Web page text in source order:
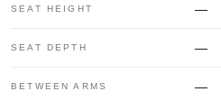
SEAT HEIGHT —
SEAT DEPTH —
BETWEEN ARMS —